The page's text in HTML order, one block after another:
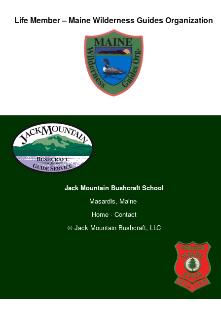
Life Member – Maine Wilderness Guides Organization
Jack Mountain Bushcraft School
Masardis, Maine
Home· Contact
© Jack Mountain Bushcraft, LLC